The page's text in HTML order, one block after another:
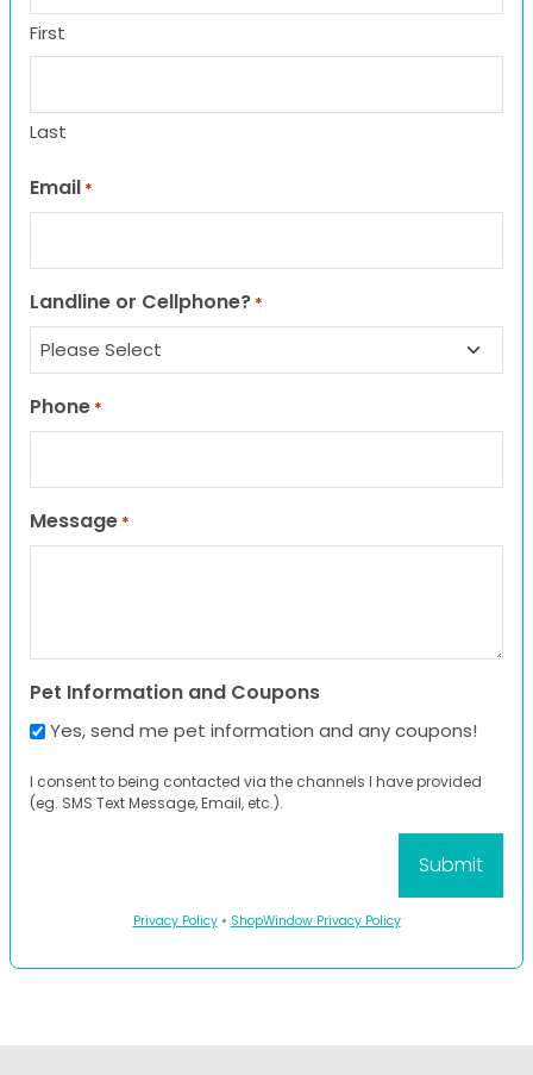
First
Last
Email *
Landline or Cellphone? *
Phone *
Message *
Pet Information and Coupons
Yes, send me pet information and any coupons!
I consent to being contacted via the channels I have provided
(eg. SMS Text Message, Email, etc.).
Privacy Policy• ShopWindow Privacy Policy